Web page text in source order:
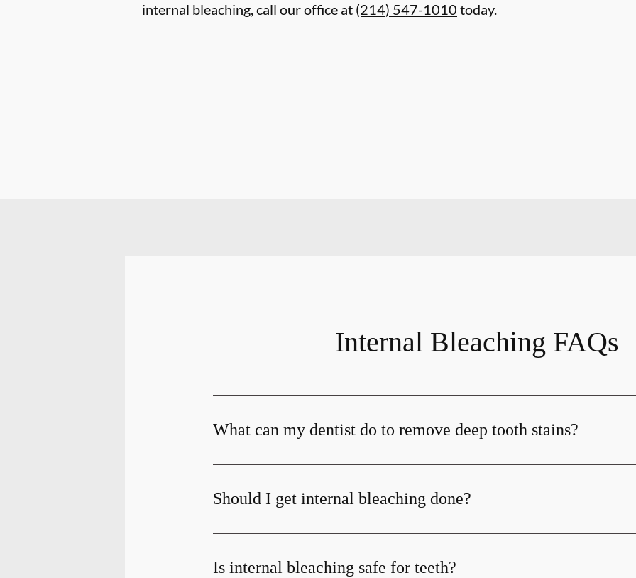
internal bleaching, call our office at (214) 547-1010 today.
Internal Bleaching FAQs
What can my dentist do to remove deep tooth stains?
Should I get internal bleaching done?
Is internal bleaching safe for teeth?